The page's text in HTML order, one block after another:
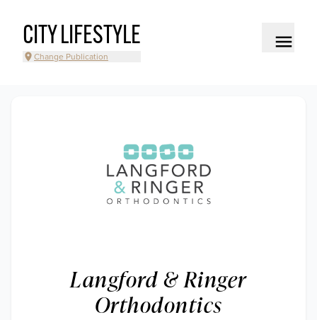
CITY LIFESTYLE
Change Publication
Langford & Ringer
Orthodontics